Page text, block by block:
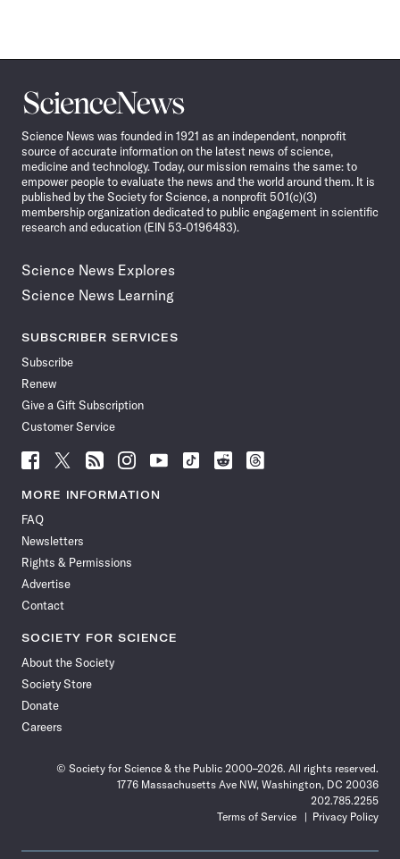
Science
News
Science News was founded in 1921 as an independent, nonprofit
source of accurate information on the latest news of science,
medicine and technology. Today, our mission remains the same: to
empower people to evaluate the news and the world around them. It is
published by the Society for Science, a nonprofit 501(c)(3)
membership organization dedicated to public engagement in scientific
research and education (EIN 53-0196483).
Science News Explores
Science News Learning
SUBSCRIBER SERVICES
Subscribe
Renew
Give a Gift Subscription
Customer Service
Follow
News
Facebook
Follow
News
Follow
News
Follow
News
Follow
News
Follow
Follow
Follow
MORE INFORMATION
FAQ
Newsletters
Rights & Permissions
Advertise
Contact
SOCIETY FOR SCIENCE
About the Society
Society Store
Donate
Careers
© Society for Science & the Public 2000–2026. All rights reserved.
1776 Massachusetts Ave NW, Washington, DC 20036
202.785.2255
Terms of Service
Privacy Policy